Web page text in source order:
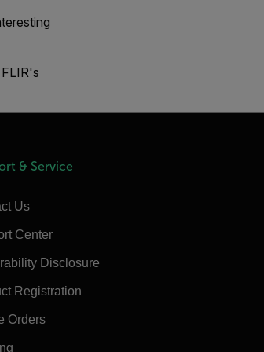
& Service
Us
Center
Disclosure
Registration
Orders